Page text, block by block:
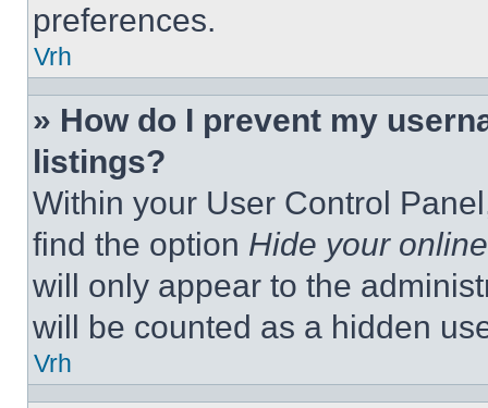
preferences.
Vrh
» How do I prevent my
listings?
Within your User Control
find the option Hide your
will only appear to the
will be counted as a hidden
Vrh